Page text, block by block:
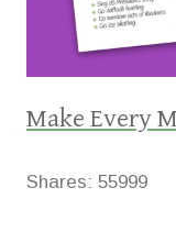
Make Every
Shares: 55999